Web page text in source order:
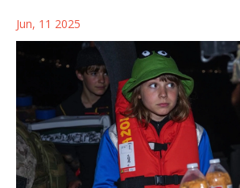
GPT APIs. While OpenAI is investigating,
as recent outages raise concerns.
Jun, 11 2025